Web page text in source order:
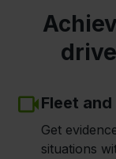
Fleet
Get
situations